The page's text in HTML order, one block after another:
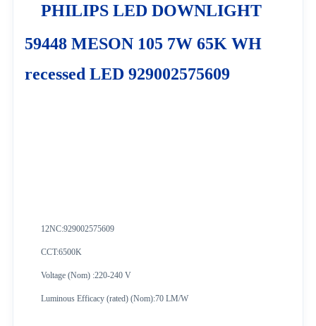
PHILIPS LED DOWNLIGHT
59448 MESON 105 7W 65K WH
recessed LED 929002575609
12NC:929002575609
CCT:6500K
Voltage (Nom) :220-240 V
Luminous Efficacy (rated) (Nom):70 LM/W